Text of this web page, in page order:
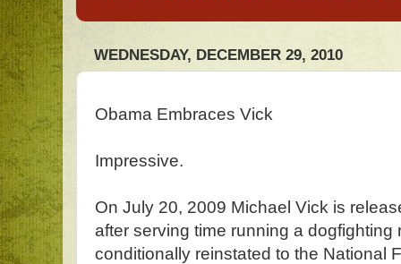
WEDNESDAY, DECEMBER 29, 2010
Obama Embraces Vick
Impressive.
On July 20, 2009 Michael Vick is
after serving time running a
conditionally reinstated to the National